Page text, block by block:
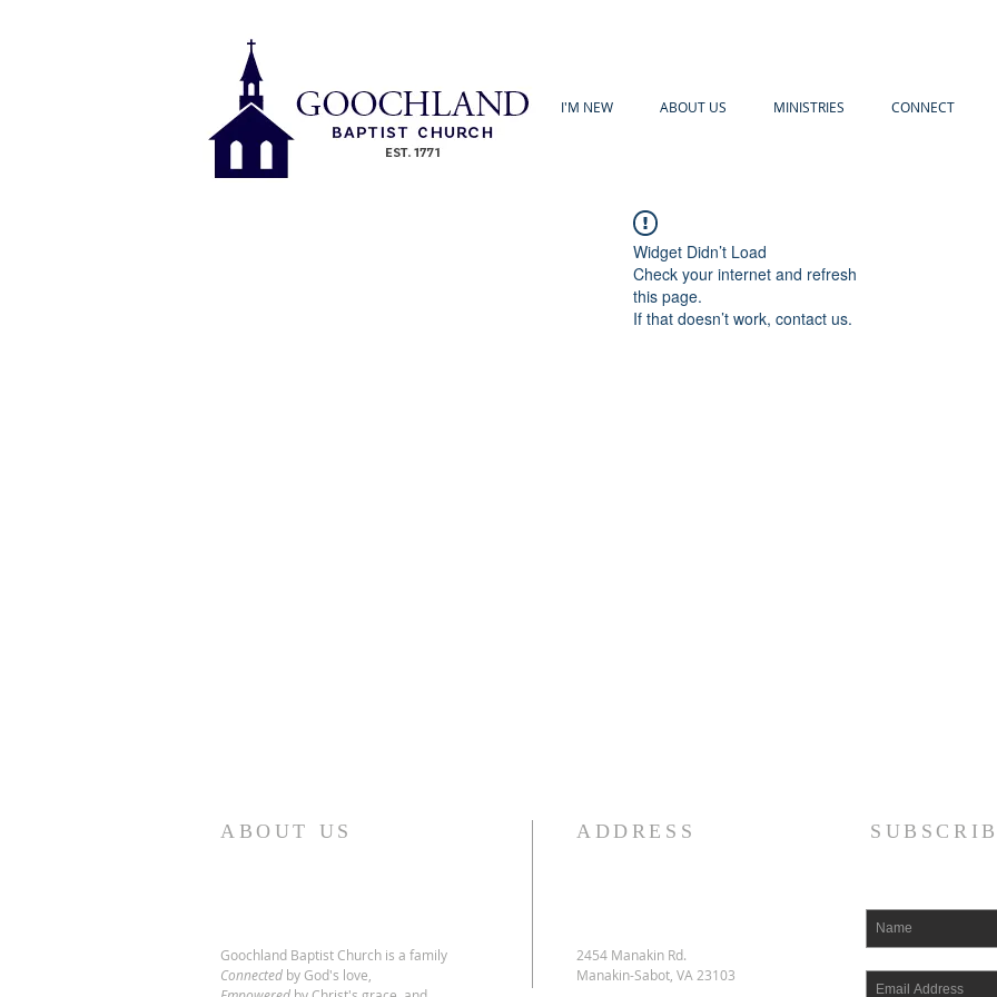
I'M NEW ABOUT US MINISTRIES CONNECT
Widget Didn’t Load
Check your internet and refresh
this page.
If that doesn’t work, contact us.
ABOUT US
Goochland Baptist Church is a family
Connected by God's love,
ADDRESS
2454 Manakin Rd.
Manakin-Sabot, VA 23103